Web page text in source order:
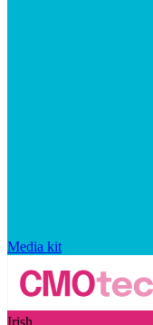
Media kit
Irish